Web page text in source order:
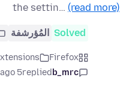
the settin… (read more)
Solved المُؤرشفة
Firefox
b_mrc
replied
5 months ago